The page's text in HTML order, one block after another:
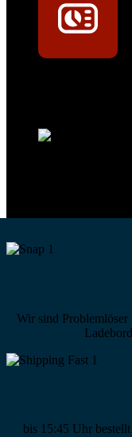
Wir sind
bis 15:45 Uhr